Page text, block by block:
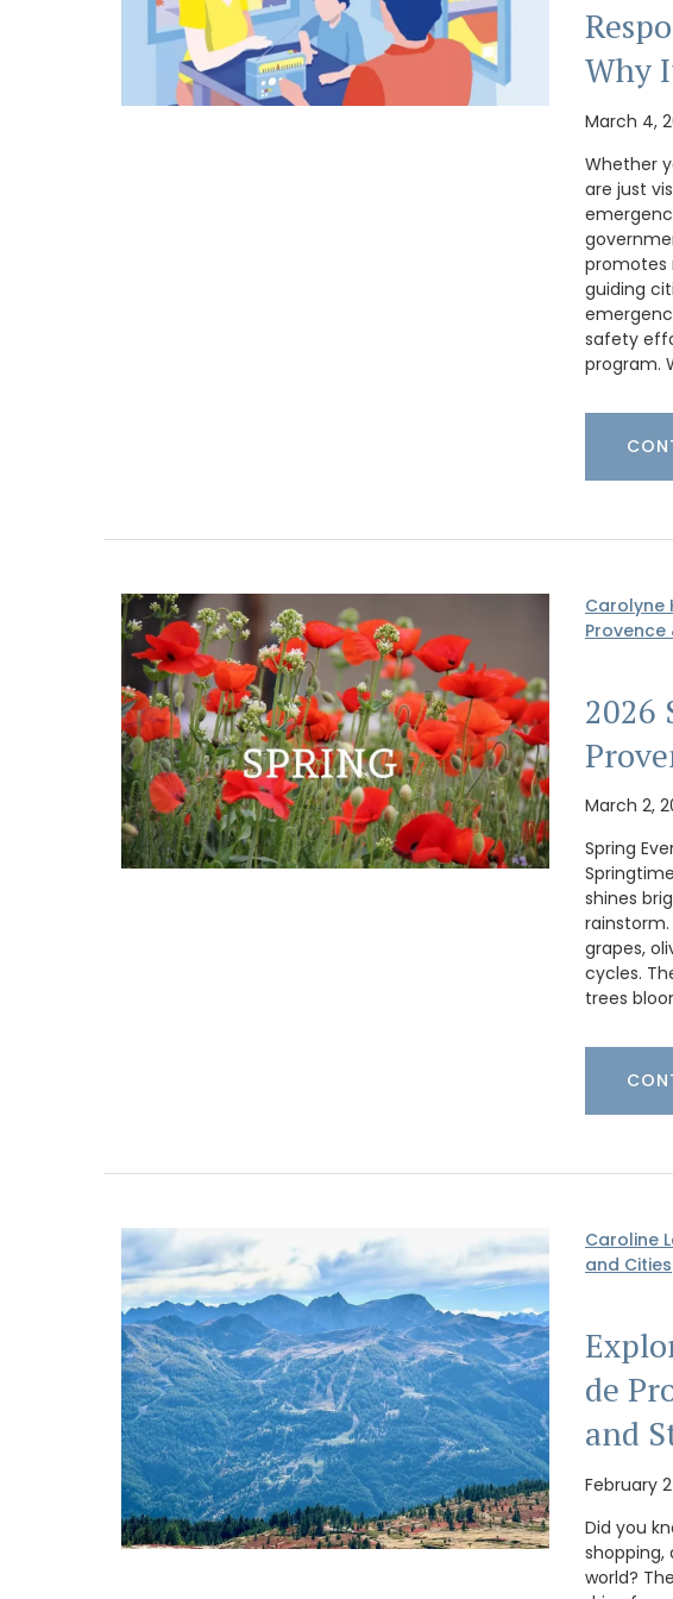
Why
March 4,
Whether
are just
promotes
guiding
safety
program.
Carolyne
Provence
2026
March 2,
Spring
shines
grapes,
cycles.
trees
Caroline
and Cities
de
and
February
Did you
shopping,
world?